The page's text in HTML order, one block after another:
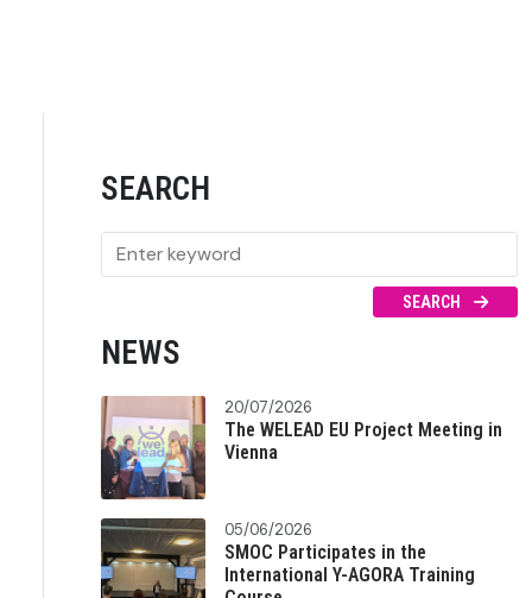
SEARCH
SEARCH
NEWS
20/07/2026
The WELEAD EU Project Meeting in
Vienna
05/06/2026
SMOC Participates in the
International Y-AGORA Training